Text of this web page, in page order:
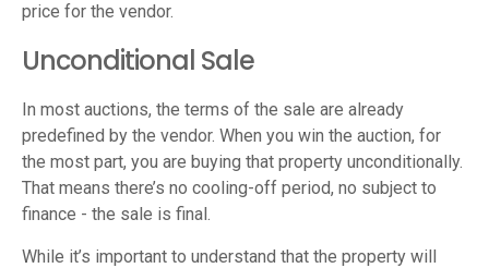
price for the vendor.
Unconditional Sale
In most auctions, the terms of the sale are already
predefined by the vendor. When you win the auction, for
the most part, you are buying that property unconditionally.
That means there’s no cooling-off period, no subject to
finance - the sale is final.
While it’s important to understand that the property will